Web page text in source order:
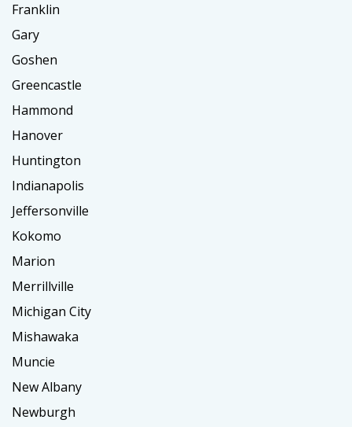
Franklin
Gary
Goshen
Greencastle
Hammond
Hanover
Huntington
Indianapolis
Jeffersonville
Kokomo
Marion
Merrillville
Michigan City
Mishawaka
Muncie
New Albany
Newburgh